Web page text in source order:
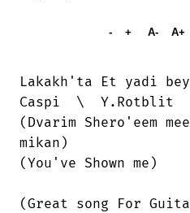
- + A- A+
Lakakh'ta Et yadi
Caspi  \  Y.Rotblit
(Dvarim Shero'eem
mikan)
(You've Shown me)
(Great song For